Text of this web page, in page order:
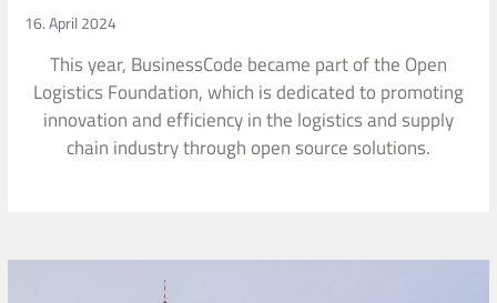
16. April 2024
This year, BusinessCode became part of the Open
Logistics Foundation, which is dedicated to promoting
innovation and efficiency in the logistics and supply
chain industry through open source solutions.